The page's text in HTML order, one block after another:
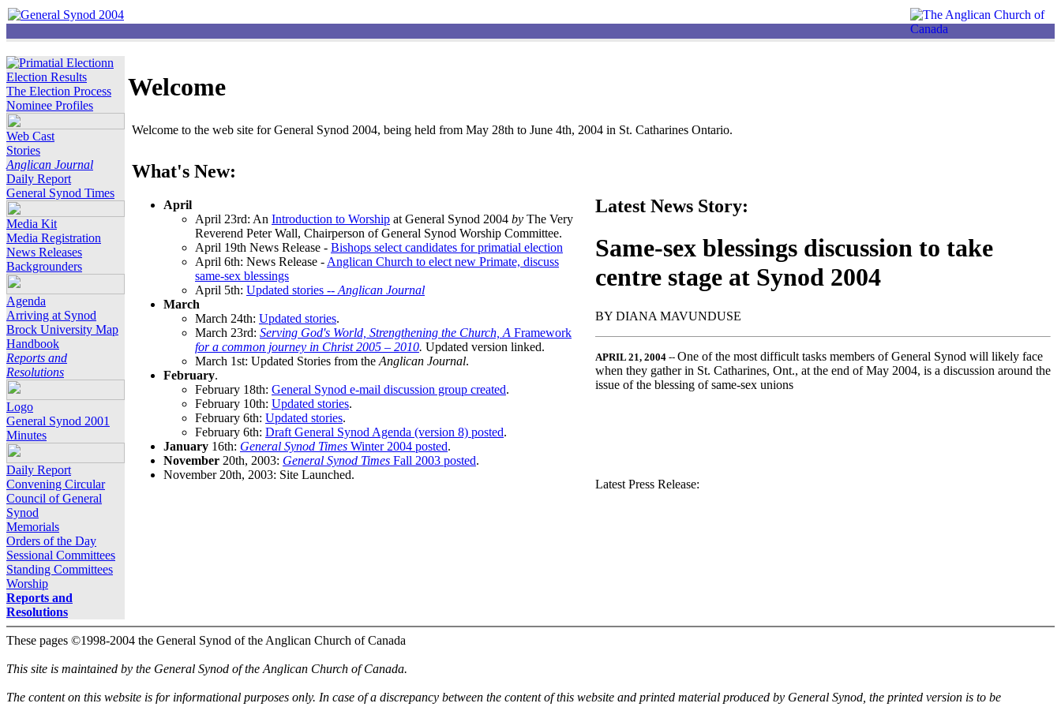
Election Results
The Election Process
Nominee Profiles
Web Cast
Stories
Anglican Journal
Daily Report
General Synod Times
Media Kit
Media Registration
News Releases
Backgrounders
Agenda
Arriving at Synod
Brock University Map
Handbook
Reports and
Resolutions
Logo
General Synod 2001
Minutes
Daily Report
Convening Circular
Council of General
Synod
Memorials
Orders of the Day
Sessional Committees
Standing Committees
Worship
Reports and
Resolutions
Welcome
Welcome to the web site for General Synod 2004, being held from May 28th to June 4th, 2004 in St. Catharines Ontario.
What's New:
April
April 23rd: An Introduction to Worship at General Synod 2004 by The Very
Reverend Peter Wall, Chairperson of General Synod Worship Committee.
April 19th News Release - Bishops select candidates for primatial election
April 6th: News Release - Anglican Church to elect new Primate, discuss
same-sex blessings
April 5th: Updated stories -- Anglican Journal
March
March 24th: Updated stories.
March 23rd: Serving God's World, Strengthening the Church, A Framework
for a common journey in Christ 2005 – 2010. Updated version linked.
March 1st: Updated Stories from the Anglican Journal.
February.
February 18th: General Synod e-mail discussion group created.
February 10th: Updated stories.
February 6th: Updated stories.
February 6th: Draft General Synod Agenda (version 8) posted.
January 16th: General Synod Times Winter 2004 posted.
November 20th, 2003: General Synod Times Fall 2003 posted.
November 20th, 2003: Site Launched.
Latest News Story:
Same-sex blessings discussion to take
centre stage at Synod 2004
BY DIANA MAVUNDUSE
APRIL 21, 2004 -- One of the most difficult tasks members of General Synod will likely face
when they gather in St. Catharines, Ont., at the end of May 2004, is a discussion around the
issue of the blessing of same-sex unions
Latest Press Release:
These pages ©1998-2004 the General Synod of the Anglican Church of Canada
This site is maintained by the General Synod of the Anglican Church of Canada.
The content on this website is for informational purposes only. In case of a discrepancy between the content of this website and printed material produced by General Synod, the printed version is to be